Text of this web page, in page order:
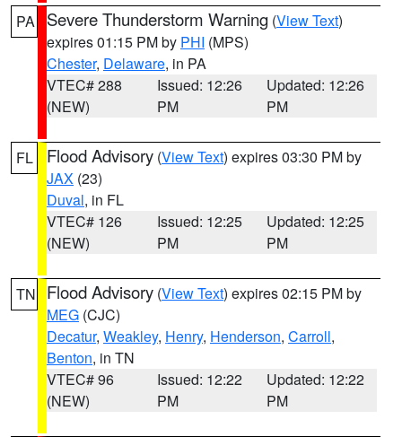
PA Severe Thunderstorm Warning (View Text)
expires 01:15 PM by PHI (MPS)
Chester, Delaware, in PA
VTEC# 288
(NEW)
Issued: 12:26
PM
Updated: 12:26
PM
FL Flood Advisory (View Text) expires 03:30 PM by
JAX (23)
Duval, in FL
VTEC# 126
(NEW)
Issued: 12:25
PM
Updated: 12:25
PM
TN Flood Advisory (View Text) expires 02:15 PM by
MEG (CJC)
Decatur, Weakley, Henry, Henderson, Carroll,
Benton, in TN
VTEC# 96
(NEW)
Issued: 12:22
PM
Updated: 12:22
PM